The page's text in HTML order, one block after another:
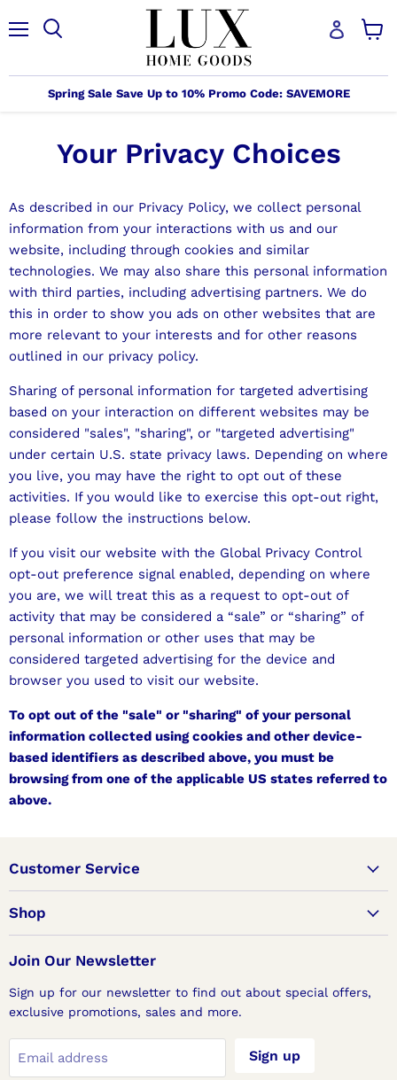
Spring Sale Save Up to 10% Promo Code: SAVEMORE
Your Privacy Choices
As described in our Privacy Policy, we collect personal
information from your interactions with us and our
website, including through cookies and similar
technologies. We may also share this personal information
with third parties, including advertising partners. We do
this in order to show you ads on other websites that are
more relevant to your interests and for other reasons
outlined in our privacy policy.
Sharing of personal information for targeted advertising
based on your interaction on different websites may be
considered "sales", "sharing", or "targeted advertising"
under certain U.S. state privacy laws. Depending on where
you live, you may have the right to opt out of these
activities. If you would like to exercise this opt-out right,
please follow the instructions below.
If you visit our website with the Global Privacy Control
opt-out preference signal enabled, depending on where
you are, we will treat this as a request to opt-out of
activity that may be considered a “sale” or “sharing” of
personal information or other uses that may be
considered targeted advertising for the device and
browser you used to visit our website.
To opt out of the "sale" or "sharing" of your personal
information collected using cookies and other device-
based identifiers as described above, you must be
browsing from one of the applicable US states referred to
above.
Customer Service
Shop
Join Our Newsletter
Sign up for our newsletter to find out about special offers,
exclusive promotions, sales and more.
Email address Sign up